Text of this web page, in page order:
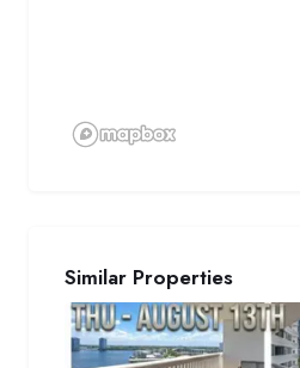
Similar Properties